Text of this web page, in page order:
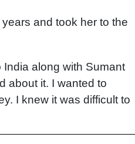
and took her to the
along with Sumant
about it. I wanted to
I knew it was difficult to